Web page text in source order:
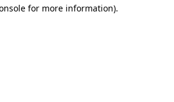
for more information).